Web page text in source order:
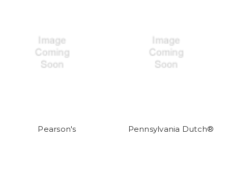
Pearson's Pennsylvania Dutch®